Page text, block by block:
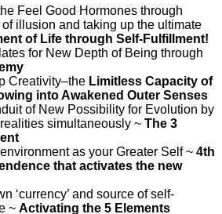
Feel Good Hormones through
illusion and taking up the ultimate
of Life through Self-Fulfillment!
for New Depth of Being through
Creativity–the Limitless Capacity of
into Awakened Outer Senses
of New Possibility for Evolution by
simultaneously ~ The 3
as your Greater Self ~ 4th
that activates the new
‘currency’ and source of self-
~ Activating the 5 Elements